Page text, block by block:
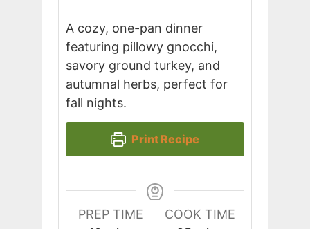
A cozy, one-pan dinner
featuring pillowy gnocchi,
savory ground turkey, and
autumnal herbs, perfect for
fall nights.
Print Recipe
PREP TIME
COOK TIME